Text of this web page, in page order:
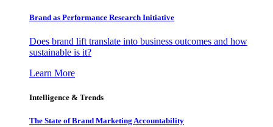
Brand as Performance Research Initiative
Does brand lift translate into business outcomes and how
sustainable is it?
Learn More
Intelligence & Trends
The State of Brand Marketing Accountability